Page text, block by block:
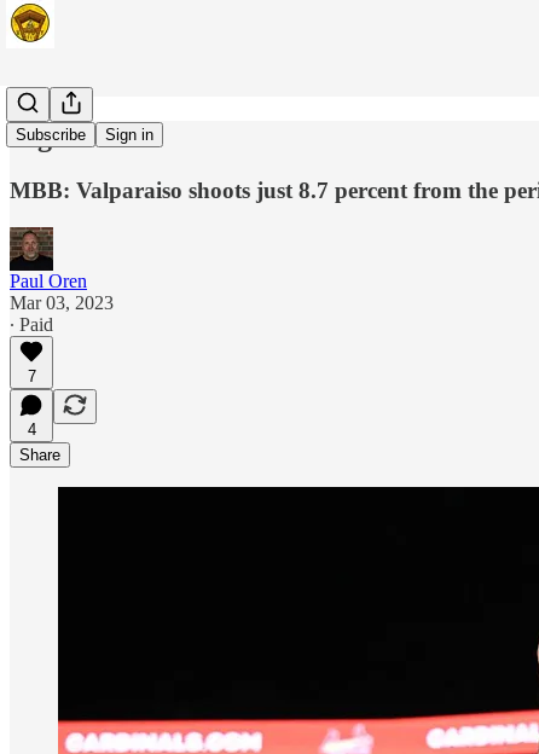
Subscribe Sign in
Lights Out
MBB: Valparaiso shoots just 8.7 percent from the
Paul Oren
Mar 03, 2023
∙ Paid
7
4
Share